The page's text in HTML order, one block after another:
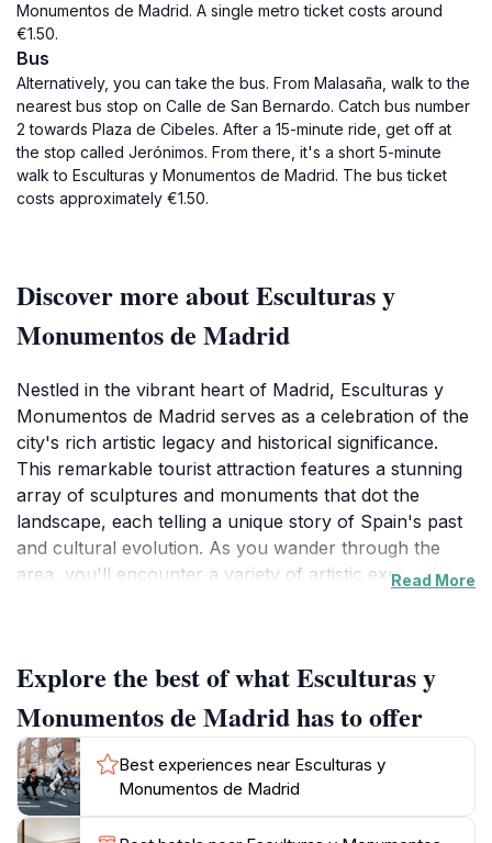
Monumentos de Madrid. A single metro ticket costs around
€1.50.
Bus
Alternatively, you can take the bus. From Malasaña, walk to the
nearest bus stop on Calle de San Bernardo. Catch bus number
2 towards Plaza de Cibeles. After a 15-minute ride, get off at
the stop called Jerónimos. From there, it's a short 5-minute
walk to Esculturas y Monumentos de Madrid. The bus ticket
costs approximately €1.50.
Discover more about Esculturas y
Monumentos de Madrid
Nestled in the vibrant heart of Madrid, Esculturas y
Monumentos de Madrid serves as a celebration of the
city's rich artistic legacy and historical significance.
This remarkable tourist attraction features a stunning
array of sculptures and monuments that dot the
landscape, each telling a unique story of Spain's past
and cultural evolution. As you wander through the
area, you'll encounter a variety of artistic expressions,
identity, history, and social commentary, making it an
ideal spot for art enthusiasts and casual visitors alike.
The location offers a perfect blend of artistic beauty
and cultural exploration, making it an essential stop
for anyone looking to understand the depth of
Madrid's heritage. The surrounding streets are lined
with quaint cafes and shops, providing an opportunity
Read More
Explore the best of what Esculturas y
Monumentos de Madrid has to offer
Best experiences near Esculturas y
Monumentos de Madrid